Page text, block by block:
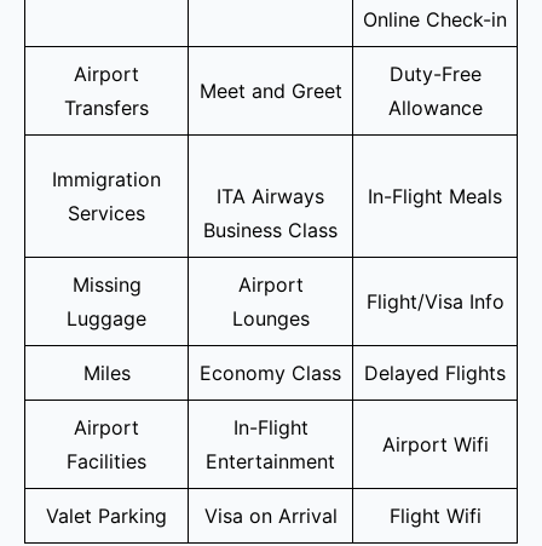
Online Check-in
Airport
Transfers
Meet and Greet
Duty-Free
Allowance
Immigration
Services
ITA Airways
Business Class
In-Flight Meals
Missing
Luggage
Airport
Lounges
Flight/Visa Info
Miles Economy Class Delayed Flights
Airport
Facilities
In-Flight
Entertainment
Airport Wifi
Valet Parking Visa on Arrival Flight Wifi